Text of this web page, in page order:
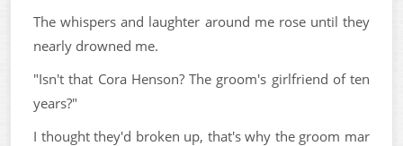
The whispers and laughter around me rose until they
nearly drowned me.
"Isn't that Cora Henson? The groom's girlfriend of ten
years?"
I thought they'd broken up, that's why the groom mar